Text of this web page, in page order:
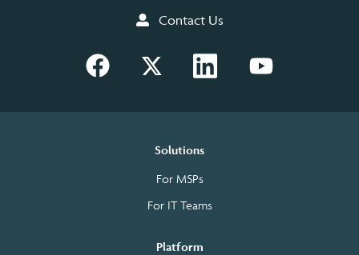
Contact Us
Solutions
For MSPs
For IT Teams
Platform